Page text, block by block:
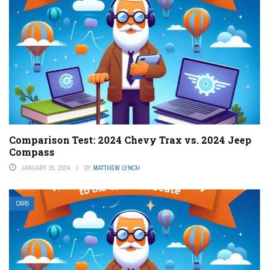
Comparison Test: 2024 Chevy Trax vs. 2024 Jeep
Compass
JANUARY 15, 2024 BY MATTHEW LYNCH
CARS